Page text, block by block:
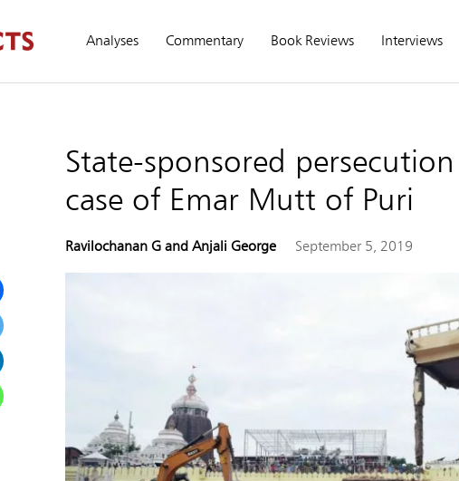
Analyses Commentary Book Reviews Interviews
State-sponsored
case of Emar Mutt of Puri
Ravilochanan G and Anjali George September 5, 2019